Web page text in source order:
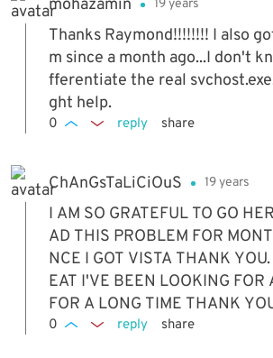
mohazamin 19 years
Thanks Raymond!!!!!!!! I also
m since a month ago...I don't
fferentiate the real
ght help.
0 reply share
ChAnGsTaLiCiOuS 19 years
I AM SO GRATEFUL TO GO
AD THIS PROBLEM FOR
NCE I GOT VISTA THANK
EAT I'VE BEEN LOOKING FOR
FOR A LONG TIME THANK
0 reply share